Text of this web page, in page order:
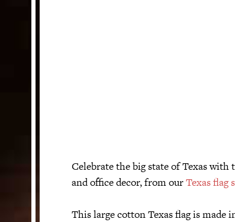
Celebrate the big state of Texas with
and office decor, from ourTexas flag
This large cotton Texas flag is made